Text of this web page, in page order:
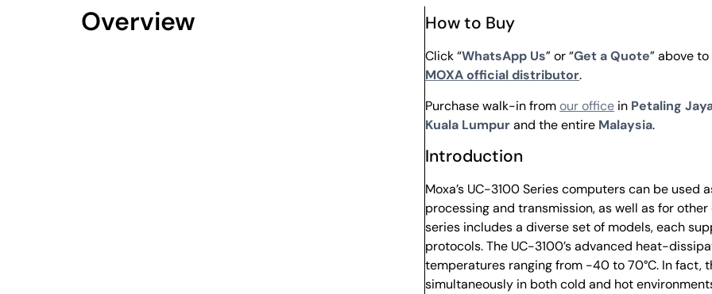
Overview How to Buy
Click “WhatsApp Us” or “Get a Quote” above
MOXA official distributor.
Purchase walk-in fromour office in Petaling
Kuala Lumpurand the entire Malaysia.
Introduction
Moxa’s UC-3100 Series computers can be
processing and transmission, as well as for
series includes a diverse set of models, each
protocols. The UC-3100’s advanced heat-
temperatures ranging from -40 to 70°C. In fact,
simultaneously in both cold and hot